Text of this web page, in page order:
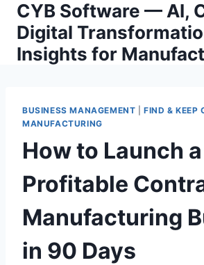
Skip
content
CYB Software — AI,
Digital
Insights for
BUSINESS MANAGEMENT |FIND & KEEP
MANUFACTURING
How to Launch a
Profitable
Manufacturing
in 90 Days